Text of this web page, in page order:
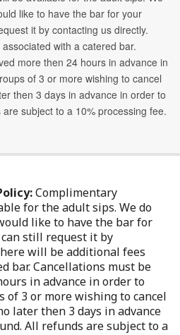
Complimentary
for the adult sips. We do
like to have the bar for
still request it by
will be additional fees
bar. Cancellations must be
in advance in order to
of 3 or more wishing to cancel
later then 3 days in advance
All refunds are subject to a